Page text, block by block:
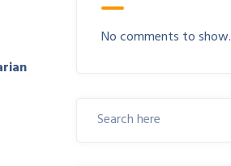
No comments to show.